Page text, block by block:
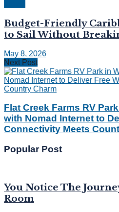
Budget-Friendly
to Sail Without
May 8, 2026
Next Post
Flat Creek Farms RV
with Nomad Internet to
Connectivity Meets
Popular Post
You Notice The
Room